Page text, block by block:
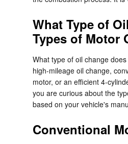
What Type of
Types of Motor
What type of oil change
high-mileage oil change,
motor, or an efficient 4-
you are curious about the
based on your vehicle's
Conventional